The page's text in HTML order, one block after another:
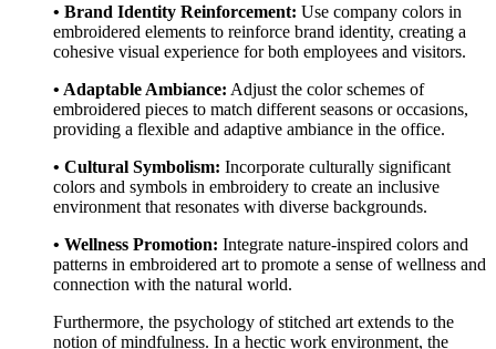
• Brand Identity Reinforcement: Use company colors in
embroidered elements to reinforce brand identity, creating a
cohesive visual experience for both employees and visitors.
• Adaptable Ambiance: Adjust the color schemes of
embroidered pieces to match different seasons or occasions,
providing a flexible and adaptive ambiance in the office.
• Cultural Symbolism: Incorporate culturally significant
colors and symbols in embroidery to create an inclusive
environment that resonates with diverse backgrounds.
• Wellness Promotion: Integrate nature-inspired colors and
patterns in embroidered art to promote a sense of wellness and
connection with the natural world.
Furthermore, the psychology of stitched art extends to the
notion of mindfulness. In a hectic work environment, the